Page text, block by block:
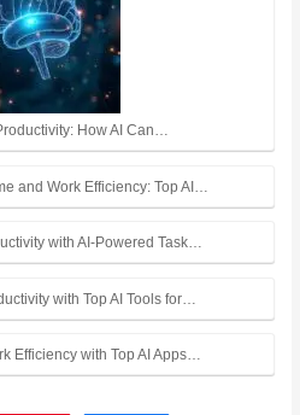
How AI Can…
and Work Efficiency: Top AI…
with AI-Powered Task…
with Top AI Tools for…
Efficiency with Top AI Apps…